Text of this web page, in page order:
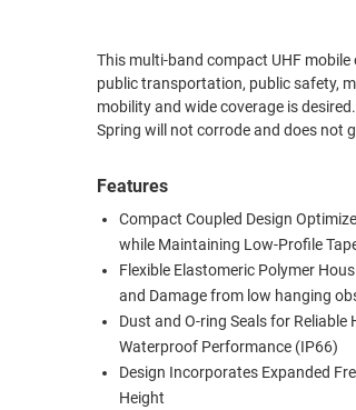
INDUSTRIAL
ENVIRONMENT
ETHERNET
PATHWAYS
ROUTING
MANAGEMENT
SENSORS
EQUIPMENT
PRINTERS
This multi-band compact UHF
public transportation, public safety,
mobility and wide coverage is
Spring will not corrode and does not
Features
Compact Coupled Design
while Maintaining Low-Profile
Flexible Elastomeric Polymer
and Damage from low hanging
Dust and O-ring Seals for Reliable
Waterproof Performance (IP66)
Design Incorporates Expanded
Height